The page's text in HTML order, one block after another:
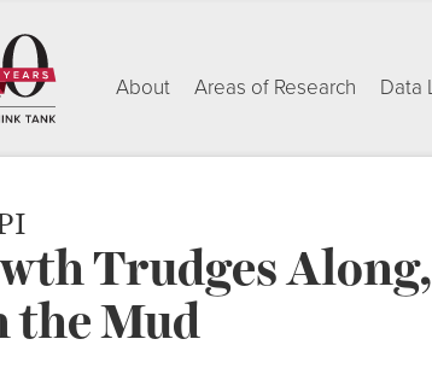
About Areas of Research Data
Trudges
the Mud